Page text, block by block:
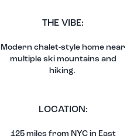
THE VIBE:
Modern chalet-style home near
multiple ski mountains and
hiking.
LOCATION:
125 miles from NYC in East